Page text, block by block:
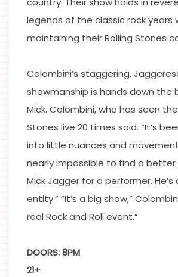
legends of the classic rock years
maintaining their Rolling Stones
Colombini’s staggering,
showmanship is hands down the
Mick. Colombini, who has seen
Stones live 20 times said. “It’s
into little nuances and movement.
nearly impossible to find a
Mick Jagger for a performer. He’s
entity.” “It’s a big show,”
real Rock and Roll event.”
DOORS: 8PM
21+